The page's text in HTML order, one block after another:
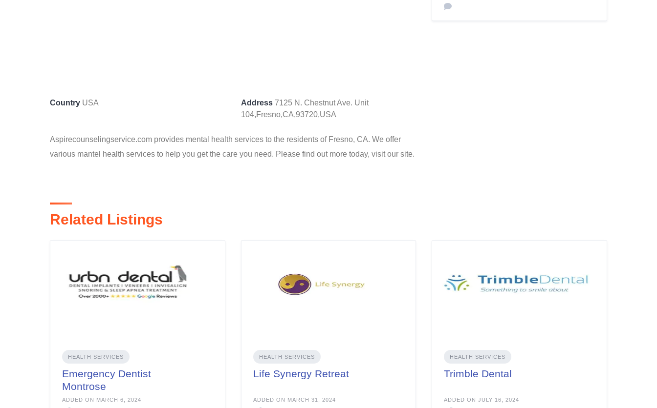
Country USA Address7125 N. Chestnut Ave. Unit
104,Fresno,CA,93720,USA
Aspirecounselingservice.com provides mental health services to the residents of Fresno, CA. We offer
various mantel health services to help you get the care you need. Please find out more today, visit our site.
Related Listings
HEALTH SERVICES
Emergency Dentist
Montrose
ADDED ON MARCH 6, 2024
HEALTH SERVICES
Life Synergy Retreat
ADDED ON MARCH 31, 2024
HEALTH SERVICES
Trimble Dental
ADDED ON JULY 16, 2024